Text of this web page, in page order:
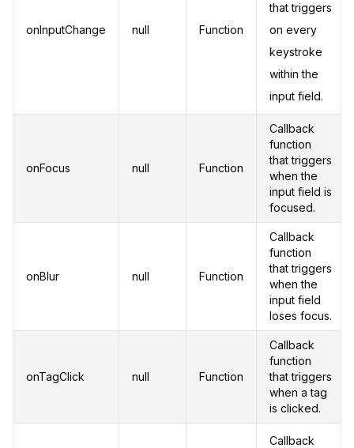
onInputChange null Function
that triggers
on every
keystroke
within the
input field.
onFocus null Function
Callback
function
that triggers
when the
input field is
focused.
onBlur null Function
Callback
function
that triggers
when the
input field
loses focus.
onTagClick null Function
Callback
function
that triggers
when a tag
is clicked.
Callback